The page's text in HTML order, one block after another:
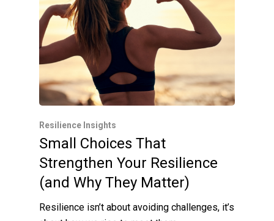
Resilience Insights
Small Choices That
Strengthen Your Resilience
(and Why They Matter)
Resilience isn’t about avoiding challenges, it’s